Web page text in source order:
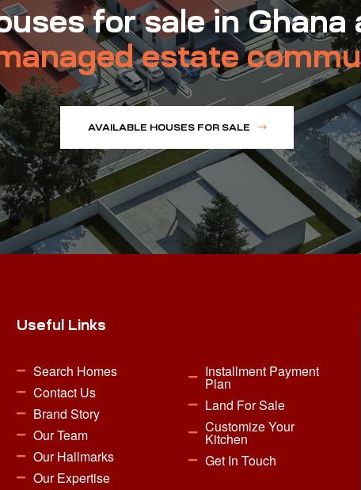
for sale in Ghana
estate
AVAILABLE HOUSES FOR SALE
Useful Links
Search Homes
Contact Us
Brand Story
Our Team
Our Hallmarks
Our Expertise
Installment Payment
Plan
Land For Sale
Customize Your
Kitchen
Get In Touch